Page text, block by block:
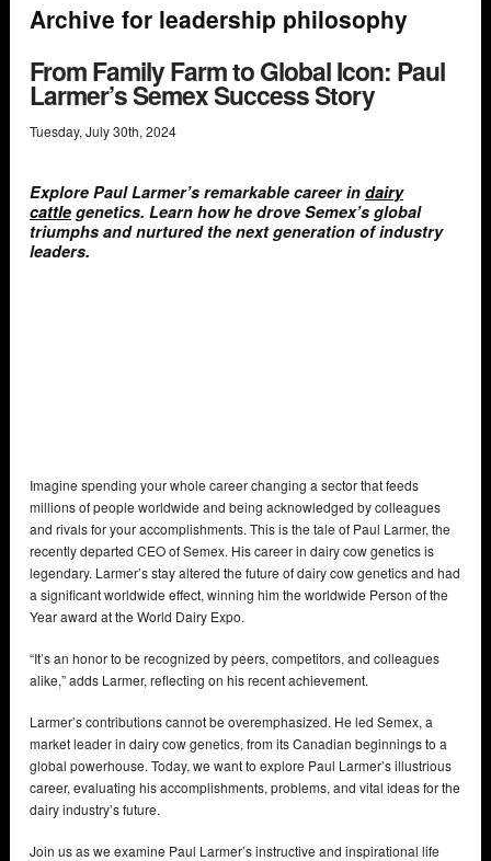
Archive for leadership philosophy
From Family Farm to Global Icon: Paul
Larmer’s Semex Success Story
Tuesday, July30th, 2024
Explore Paul Larmer’s remarkable career in dairy
cattle genetics. Learn how he drove Semex’s global
triumphs and nurtured the next generation of industry
leaders.
Imagine spending your whole career changing a sector that feeds
millions of people worldwide and being acknowledged by colleagues
and rivals for your accomplishments. This is the tale of Paul Larmer, the
recently departed CEO of Semex. His career in dairy cow genetics is
legendary. Larmer’s stay altered the future of dairy cow genetics and had
a significant worldwide effect, winning him the worldwide Person of the
Year award at the World Dairy Expo.
“It’s an honor to be recognized by peers, competitors, and colleagues
alike,” adds Larmer, reflecting on his recent achievement.
Larmer’s contributions cannot be overemphasized. He led Semex, a
market leader in dairy cow genetics, from its Canadian beginnings to a
global powerhouse. Today, we want to explore Paul Larmer’s illustrious
career, evaluating his accomplishments, problems, and vital ideas for the
dairy industry’s future.
Join us as we examine Paul Larmer’s instructive and inspirational life